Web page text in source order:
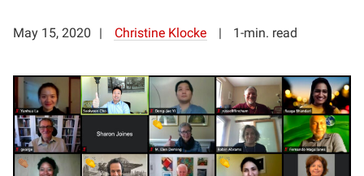
May 15, 2020 Christine Klocke 1-min. read